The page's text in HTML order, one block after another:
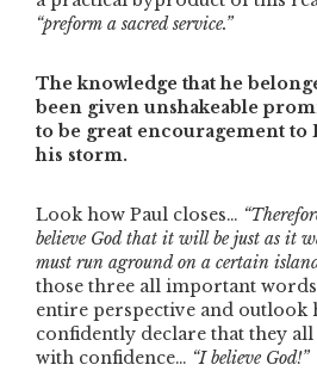
“preform a sacred service.”
The knowledge that he
been given unshakeable
to be great encouragement to
his storm.
Look how Paul closes…
believe God that it will be just as it
must run aground on a certain
those three all important words
entire perspective and outlook
confidently declare that they all
with confidence… “I believe God!”